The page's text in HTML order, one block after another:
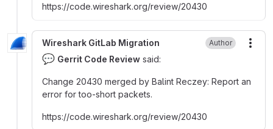
https://code.wireshark.org/review/20430
Wireshark GitLab Migration Author
💬 Gerrit Code Review said:
Change 20430 merged by Balint Reczey: Report an
error for too-short packets.
https://code.wireshark.org/review/20430